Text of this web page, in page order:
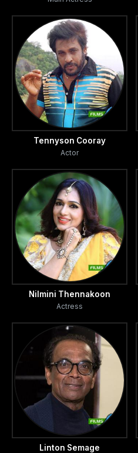
Tennyson Cooray
Actor
Nilmini Thennakoon
Actress
Linton Semage